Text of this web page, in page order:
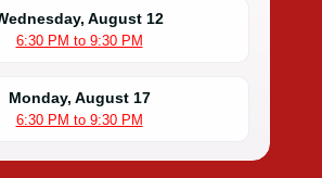
August 12
6:30 PM to 9:30 PM
Monday, August 17
6:30 PM to 9:30 PM